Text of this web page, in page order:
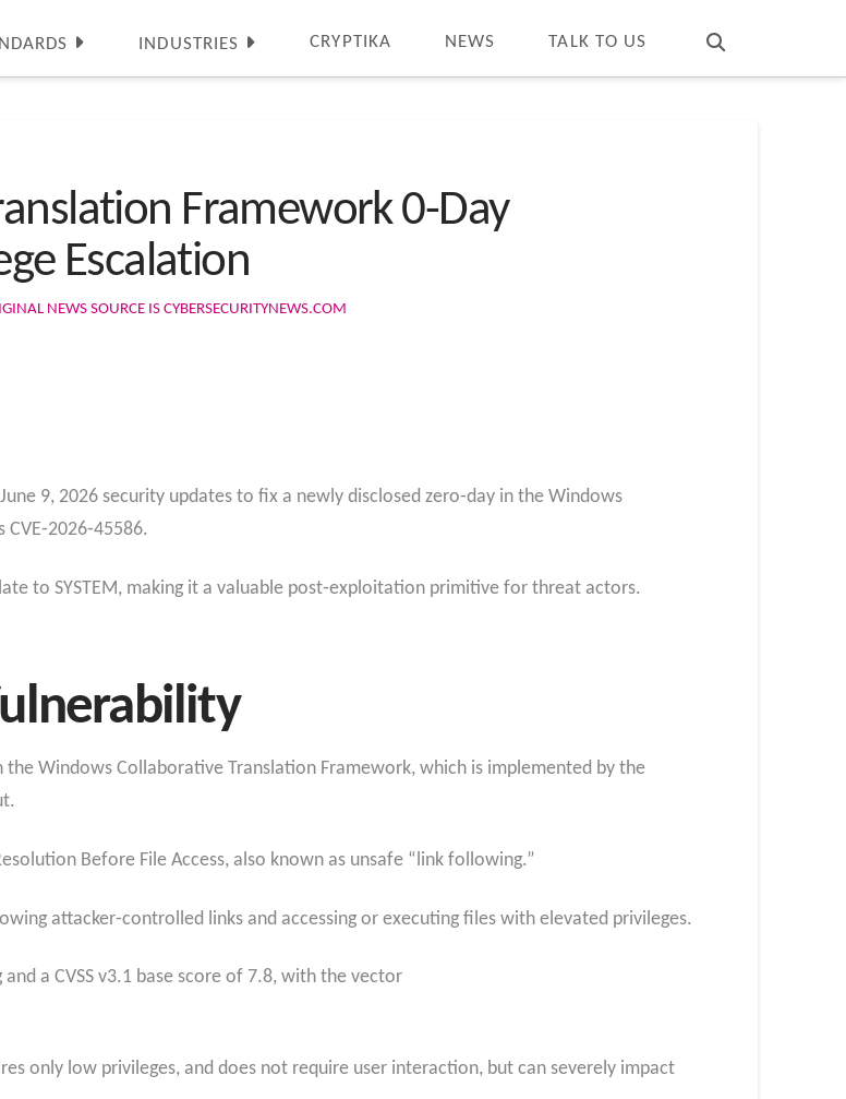
INDUSTRIES CRYPTIKA NEWS TALK TO US
Framework 0-Day
Escalation
NEWS SOURCE IS CYBERSECURITYNEWS.COM
9, 2026 security updates to fix a newly disclosed zero‑day in the Windows
to SYSTEM, making it a valuable post‑exploitation primitive for threat actors.
Windows Collaborative Translation Framework, which is implemented by the
Before File Access, also known as unsafe “link following.”
attacker‑controlled links and accessing or executing files with elevated privileges.
a CVSS v3.1 base score of 7.8, with the vector
only low privileges, and does not require user interaction, but can severely impact